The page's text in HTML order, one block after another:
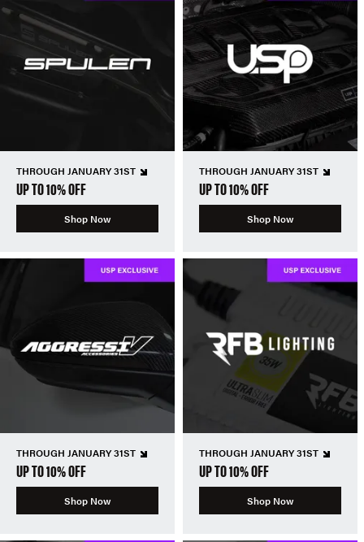
THROUGH JANUARY 31ST
UP TO 10% OFF
Shop Now
THROUGH JANUARY 31ST
UP TO 10% OFF
Shop Now
THROUGH JANUARY 31ST
UP TO 10% OFF
Shop Now
THROUGH JANUARY 31ST
UP TO 10% OFF
Shop Now